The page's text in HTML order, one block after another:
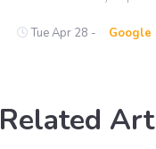
Tue Apr 28 - Google
Related